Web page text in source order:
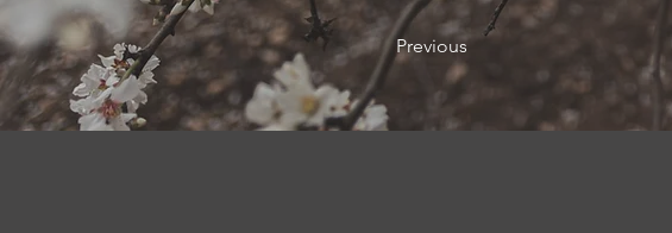
Previous